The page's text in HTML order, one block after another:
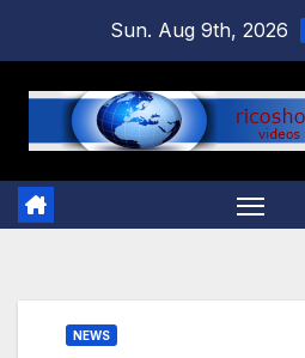
content
Sun. Aug 9th, 2026
NEWS